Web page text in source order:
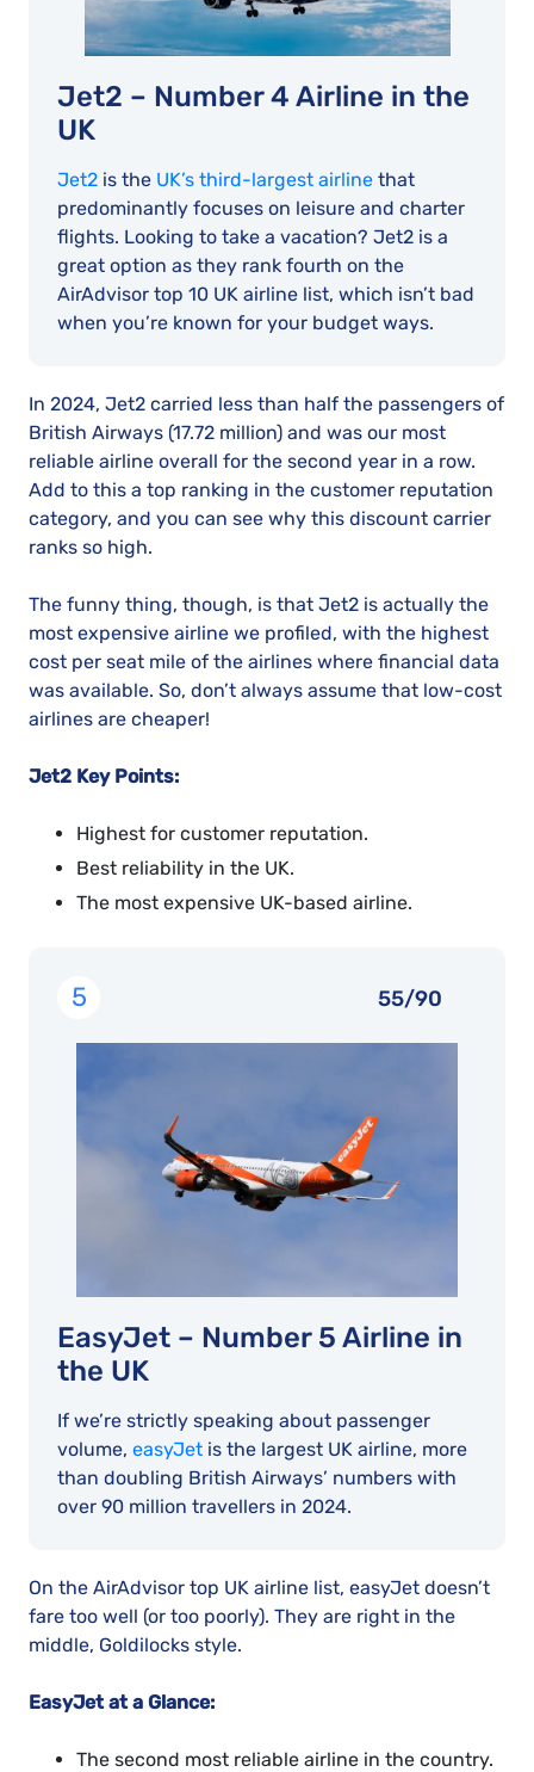
Jet2 – Number 4 Airline in the
UK
Jet2 is the UK’s third-largest airline that
predominantly focuses on leisure and charter
flights. Looking to take a vacation? Jet2 is a
great option as they rank fourth on the
AirAdvisor top 10 UK airline list, which isn’t bad
when you’re known for your budget ways.
In 2024, Jet2 carried less than half the passengers of
British Airways (17.72 million) and was our most
reliable airline overall for the second year in a row.
Add to this a top ranking in the customer reputation
category, and you can see why this discount carrier
ranks so high.
The funny thing, though, is that Jet2 is actually the
most expensive airline we profiled, with the highest
cost per seat mile of the airlines where financial data
was available. So, don’t always assume that low-cost
airlines are cheaper!
Jet2 Key Points:
Highest for customer reputation.
Best reliability in the UK.
The most expensive UK-based airline.
5
EasyJet – Number 5 Airline in
the UK
If we’re strictly speaking about passenger
volume, easyJet is the largest UK airline, more
than doubling British Airways’ numbers with
over 90 million travellers in 2024.
55/90
On the AirAdvisor top UK airline list, easyJet doesn’t
fare too well (or too poorly). They are right in the
middle, Goldilocks style.
EasyJet at a Glance:
The second most reliable airline in the country.